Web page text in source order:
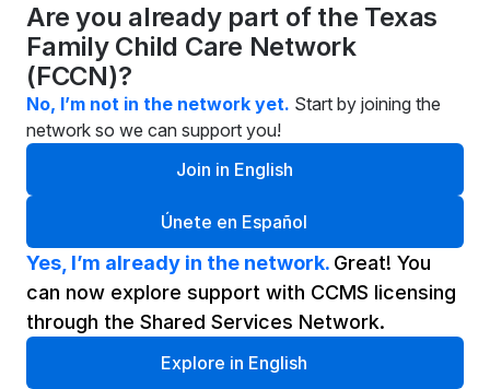
Are you already part of the Texas
Family Child Care Network
(FCCN)?
No, I’m not in the network yet. Start by joining the
network so we can support you!
Join in English
Únete en Español
Yes, I’m already in the network. Great! You
can now explore support with CCMS licensing
through the Shared Services Network.
Explore in English